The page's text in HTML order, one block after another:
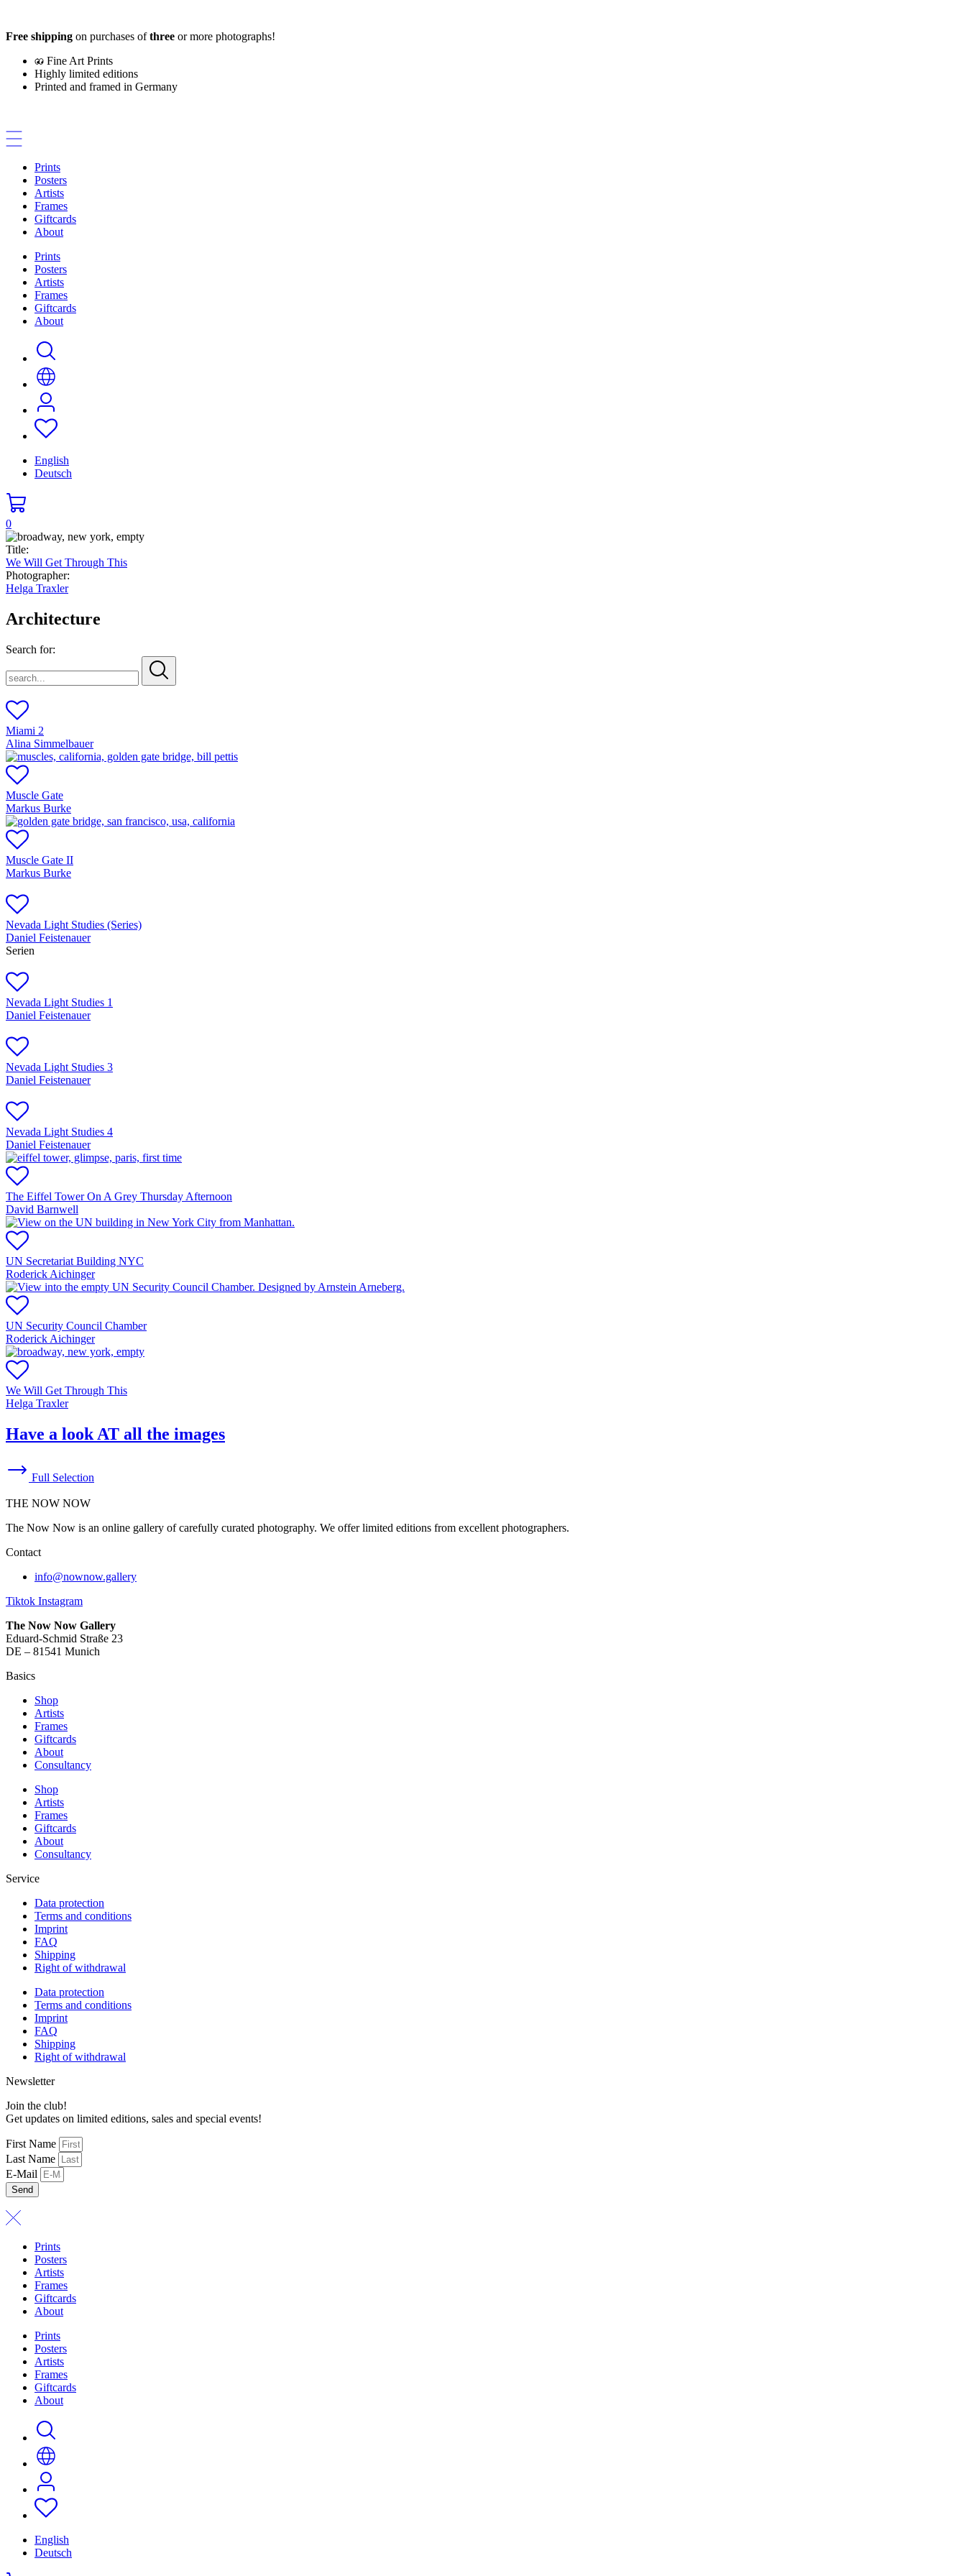
content
Free shipping on purchases ofthree or more photographs!
Fine Art Prints
Highly limited editions
Printed and framed in Germany
Prints
Posters
Artists
Frames
Giftcards
About
Prints
Posters
Artists
Frames
Giftcards
About
English
Deutsch
0
Title:
We Will Get Through This
Photographer:
Helga Traxler
Architecture
Search for:
Miami 2
Alina Simmelbauer
Muscle Gate
Markus Burke
Muscle Gate II
Markus Burke
Nevada Light Studies (Series)
Daniel Feistenauer
Serien
Nevada Light Studies 1
Daniel Feistenauer
Nevada Light Studies 3
Daniel Feistenauer
Nevada Light Studies 4
Daniel Feistenauer
The Eiffel Tower On A Grey Thursday Afternoon
David Barnwell
UN Secretariat Building NYC
Roderick Aichinger
UN Security Council Chamber
Roderick Aichinger
We Will Get Through This
Helga Traxler
Have a look AT all the images
Full Selection
THE NOW NOW
The Now Now is an online gallery of carefully curated photography. We offer limited editions from excellent photographers.
Contact
info@nownow.gallery
Tiktok Instagram
The Now Now Gallery
Eduard-Schmid Straße 23
DE – 81541 Munich
Basics
Shop
Artists
Frames
Giftcards
About
Consultancy
Shop
Artists
Frames
Giftcards
About
Consultancy
Service
Data protection
Terms and conditions
Imprint
FAQ
Shipping
Right of withdrawal
Data protection
Terms and conditions
Imprint
FAQ
Shipping
Right of withdrawal
Newsletter
Join the club!
Get updates on limited editions, sales and special events!
First Name
Last Name
E-Mail
Send
Prints
Posters
Artists
Frames
Giftcards
About
Prints
Posters
Artists
Frames
Giftcards
About
English
Deutsch